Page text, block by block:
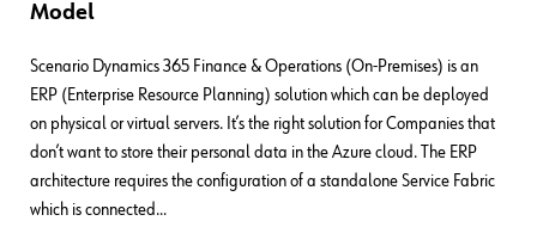
Model
Scenario Dynamics 365 Finance & Operations (On-Premises) is an
ERP (Enterprise Resource Planning) solution which can be deployed
on physical or virtual servers. It’s the right solution for Companies that
don’t want to store their personal data in the Azure cloud. The ERP
architecture requires the configuration of a standalone Service Fabric
which is connected…